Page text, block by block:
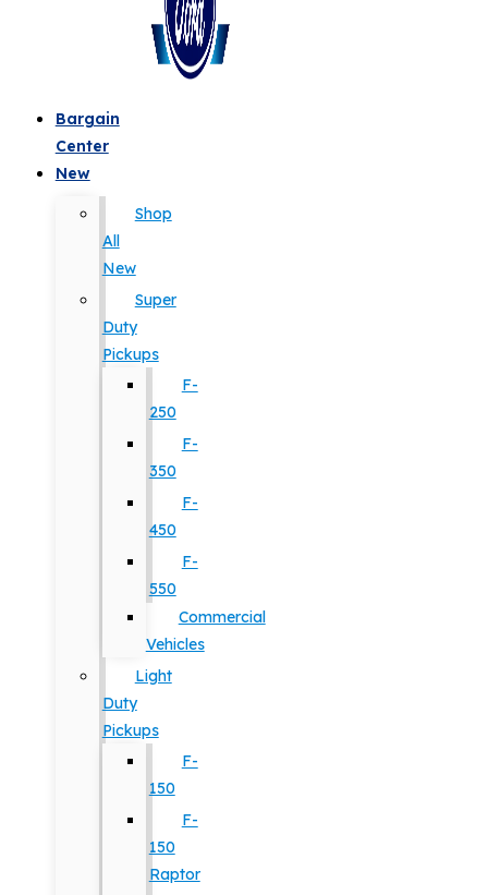
Bargain
Center
New
Shop
All
New
Super
Duty
Pickups
F-
250
F-
350
F-
450
F-
550
Commercial
Vehicles
Light
Duty
Pickups
F-
150
F-
150
Raptor